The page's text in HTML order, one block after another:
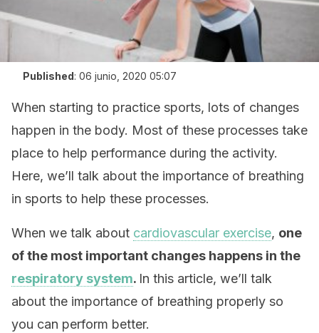
Published: 06 junio, 2020 05:07
When starting to practice sports, lots of changes
happen in the body. Most of these processes take
place to help performance during the activity.
Here, we’ll talk about the importance of breathing
in sports to help these processes.
When we talk about cardiovascular exercise, one
of the most important changes happens in the
respiratory system. In this article, we’ll talk
about the importance of breathing properly so
you can perform better.